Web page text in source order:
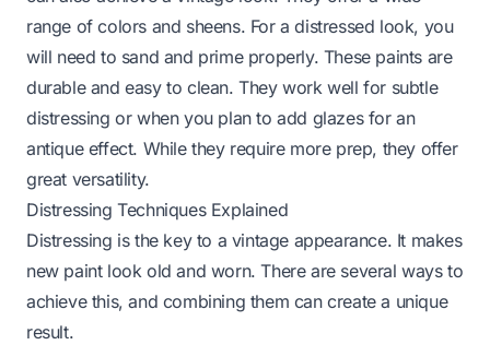
range of colors and sheens. For a distressed look, you
will need to sand and prime properly. These paints are
durable and easy to clean. They work well for subtle
distressing or when you plan to add glazes for an
antique effect. While they require more prep, they offer
great versatility.
Distressing Techniques Explained
Distressing is the key to a vintage appearance. It makes
new paint look old and worn. There are several ways to
achieve this, and combining them can create a unique
result.